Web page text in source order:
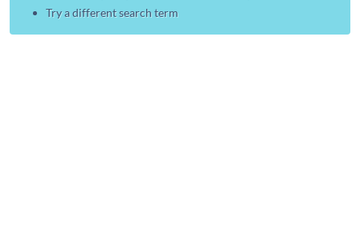
Try a different search term